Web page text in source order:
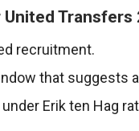
Transfers
recruitment.
that suggests
Erik ten Hag